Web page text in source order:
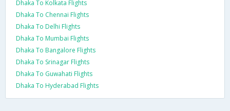
Dhaka To Kolkata Flights
Dhaka To Chennai Flights
Dhaka To Delhi Flights
Dhaka To Mumbai Flights
Dhaka To Bangalore Flights
Dhaka To Srinagar Flights
Dhaka To Guwahati Flights
Dhaka To Hyderabad Flights